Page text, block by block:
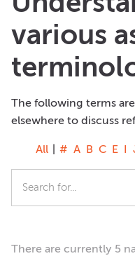
various
The following terms
elsewhere to discuss
All | # A B C E I
There are currently 5